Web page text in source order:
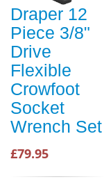
Draper 12
Piece 3/8"
Drive
Flexible
Crowfoot
Socket
Wrench Set
£79.95